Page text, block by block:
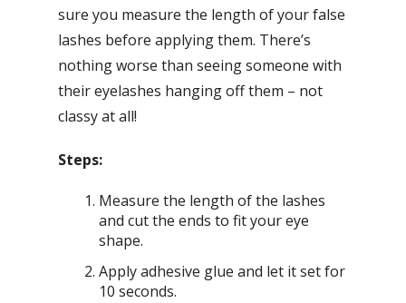
sure you measure the length of your false
lashes before applying them. There’s
nothing worse than seeing someone with
their eyelashes hanging off them – not
classy at all!
Steps:
Measure the length of the lashes
and cut the ends to fit your eye
shape.
Apply adhesive glue and let it set for
10 seconds.